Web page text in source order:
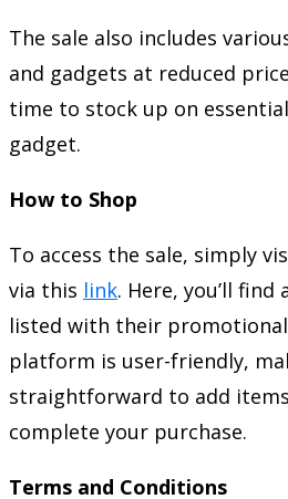
The sale also includes
and gadgets at reduced
time to stock up on
gadget.
How to Shop
To access the sale, simply
via this link. Here, you’ll
listed with their
platform is user-friendly,
straightforward to add
complete your purchase.
Terms and Conditions